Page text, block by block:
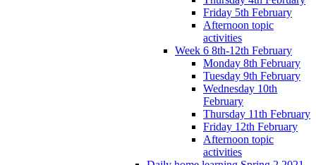
Friday 5th February
Afternoon topic
activities
Week 6 8th-12th February
Monday 8th February
Tuesday 9th February
Wednesday 10th
February
Thursday 11th February
Friday 12th February
Afternoon topic
activities